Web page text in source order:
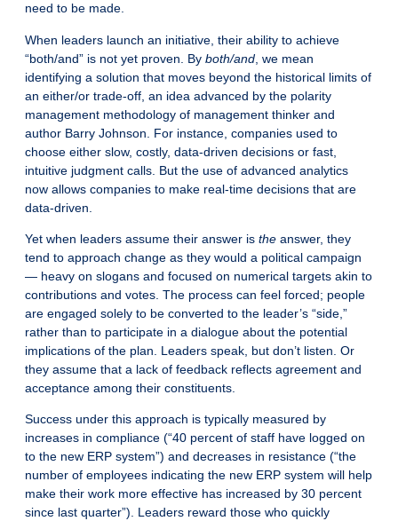
need to be made.
When leaders launch an initiative, their ability to achieve
“both/and” is not yet proven. By both/and , we mean
identifying a solution that moves beyond the historical limits of
an either/or trade-off, an idea advanced by the polarity
management methodology of management thinker and
author Barry Johnson. For instance, companies used to
choose either slow, costly, data-driven decisions or fast,
intuitive judgment calls. But the use of advanced analytics
now allows companies to make real-time decisions that are
data-driven.
Yet when leaders assume their answer is the answer, they
tend to approach change as they would a political campaign
— heavy on slogans and focused on numerical targets akin to
contributions and votes. The process can feel forced; people
are engaged solely to be converted to the leader’s “side,”
rather than to participate in a dialogue about the potential
implications of the plan. Leaders speak, but don’t listen. Or
they assume that a lack of feedback reflects agreement and
acceptance among their constituents.
Success under this approach is typically measured by
increases in compliance (“40 percent of staff have logged on
to the new ERP system”) and decreases in resistance (“the
number of employees indicating the new ERP system will help
make their work more effective has increased by 30 percent
since last quarter”). Leaders reward those who quickly